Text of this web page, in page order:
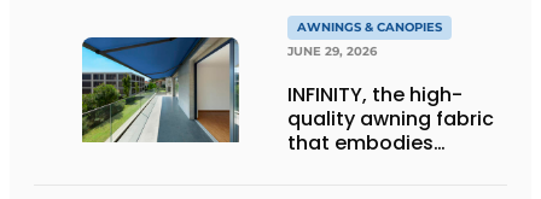
AWNINGS & CANOPIES
JUNE 29, 2026
INFINITY, the high-
quality awning fabric
that embodies